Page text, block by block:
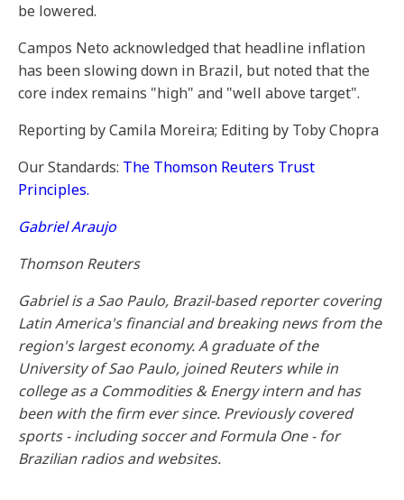
be lowered.
Campos Neto acknowledged that headline inflation
has been slowing down in Brazil, but noted that the
core index remains "high" and "well above target".
Reporting by Camila Moreira; Editing by Toby Chopra
Our Standards: The Thomson Reuters Trust
Principles.
Gabriel Araujo
Thomson Reuters
Gabriel is a Sao Paulo, Brazil-based reporter covering
Latin America's financial and breaking news from the
region's largest economy. A graduate of the
University of Sao Paulo, joined Reuters while in
college as a Commodities & Energy intern and has
been with the firm ever since. Previously covered
sports - including soccer and Formula One - for
Brazilian radios and websites.